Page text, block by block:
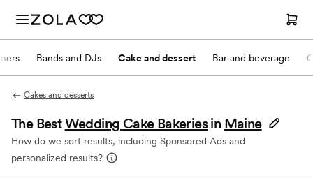
Bands and DJs Cake and dessert Bar and beverage
Cakes and desserts
The BestWedding Cake Bakeries in Maine
How do we sort results, including Sponsored Ads and
personalized results?